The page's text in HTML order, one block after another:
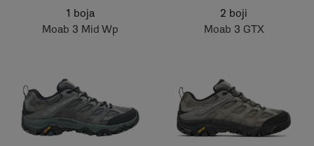
1 boja
Moab 3 Mid Wp
2 boji
Moab 3 GTX